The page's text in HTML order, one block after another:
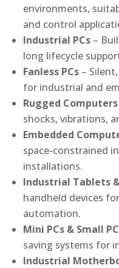
environments,
and control
Industrial PCs –
long lifecycle
Fanless PCs –
for industrial and
Rugged Computers
shocks, vibrations,
Embedded
space-constrained
installations.
Industrial Tablets
handheld devices
automation.
Mini PCs & Small
saving systems for
Industrial